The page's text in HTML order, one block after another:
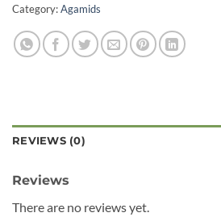
Category:Agamids
REVIEWS (0)
Reviews
There are no reviews yet.